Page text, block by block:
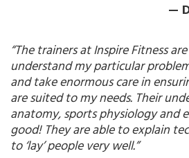
—
“The trainers at Inspire Fitness
understand my particular
and take enormous care in
are suited to my needs. Their
anatomy, sports physiology and
good! They are able to explain
to ‘lay’ people very well.”